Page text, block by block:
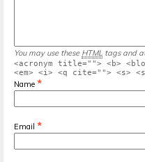
You may use these HTML tags and
<acronym title=""> <b>
<em> <i> <q cite=""> <s>
Name *
Email *